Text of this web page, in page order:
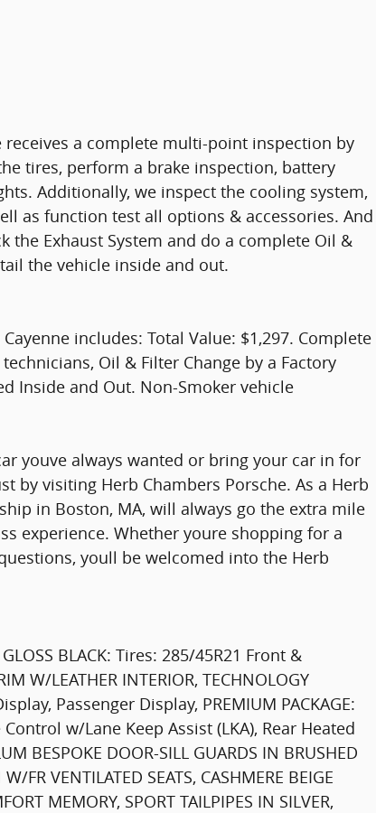
receives a complete multi-point inspection by
tires, perform a brake inspection, battery
Additionally, we inspect the cooling system,
as function test all options & accessories. And
the Exhaust System and do a complete Oil &
the vehicle inside and out.
includes: Total Value: $1,297. Complete
Oil & Filter Change by a Factory
Inside and Out. Non-Smoker vehicle
youve always wanted or bring your car in for
by visiting Herb Chambers Porsche. As a Herb
in Boston, MA, will always go the extra mile
experience. Whether youre shopping for a
youll be welcomed into the Herb
BLACK: Tires: 285/45R21 Front &
W/LEATHER INTERIOR, TECHNOLOGY
Passenger Display, PREMIUM PACKAGE:
w/Lane Keep Assist (LKA), Rear Heated
BESPOKE DOOR-SILL GUARDS IN BRUSHED
FR VENTILATED SEATS, CASHMERE BEIGE
MEMORY, SPORT TAILPIPES IN SILVER,